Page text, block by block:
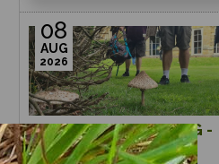
MUSHROOM HUNTING -
SUMMER
08
AUG
2026